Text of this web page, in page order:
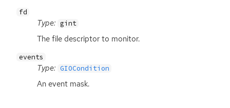
fd
Type: gint
The file descriptor to monitor.
events
Type: GIOCondition
An event mask.